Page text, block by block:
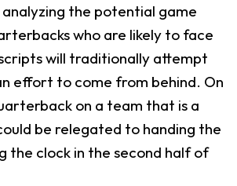
the potential game
who are likely to face
will traditionally attempt
effort to come from behind. On
on a team that is a
be relegated to handing the
the clock in the second half of